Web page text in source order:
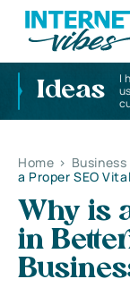
Ideas
I
Home > Business
a Proper SEO
Why is
in